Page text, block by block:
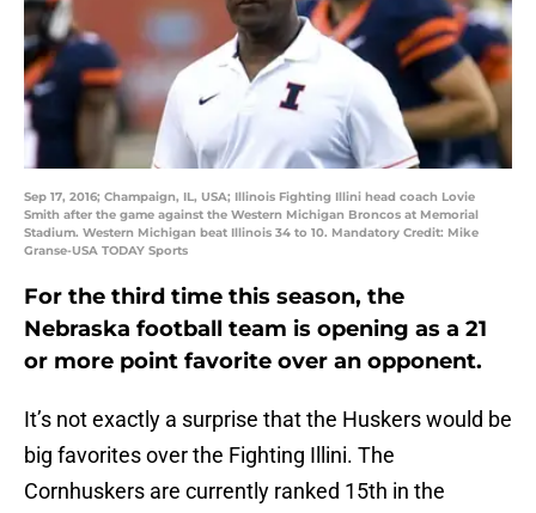
Sep 17, 2016; Champaign, IL, USA; Illinois Fighting Illini head coach Lovie
Smith after the game against the Western Michigan Broncos at Memorial
Stadium. Western Michigan beat Illinois 34 to 10. Mandatory Credit: Mike
Granse-USA TODAY Sports
For the third time this season, the
Nebraska football team is opening as a 21
or more point favorite over an opponent.
It’s not exactly a surprise that the Huskers would be
big favorites over the Fighting Illini. The
Cornhuskers are currently ranked 15th in the